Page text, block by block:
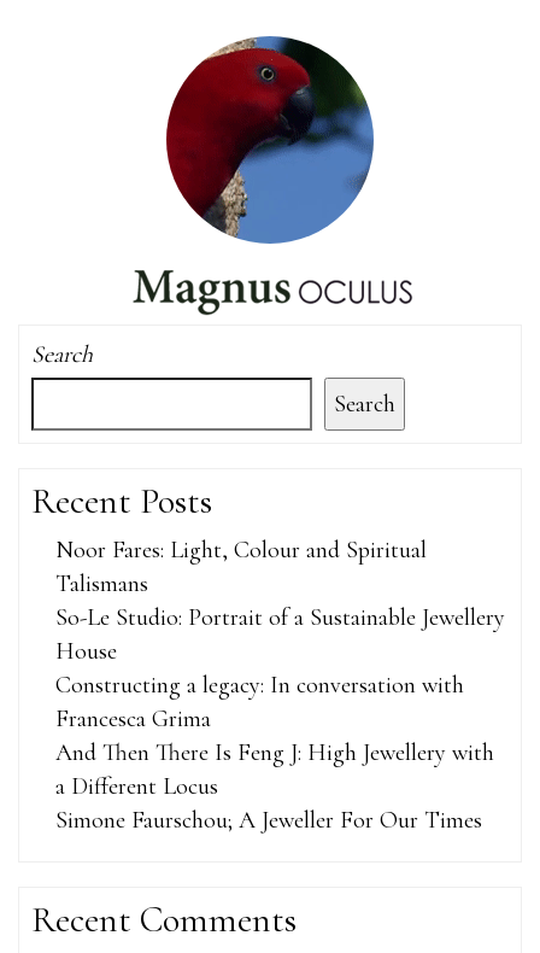
Search
Search
Recent Posts
Noor Fares: Light, Colour and Spiritual
Talismans
So-Le Studio: Portrait of a Sustainable Jewellery
House
Constructing a legacy: In conversation with
Francesca Grima
And Then There Is Feng J: High Jewellery with
a Different Locus
Simone Faurschou; A Jeweller For Our Times
Recent Comments